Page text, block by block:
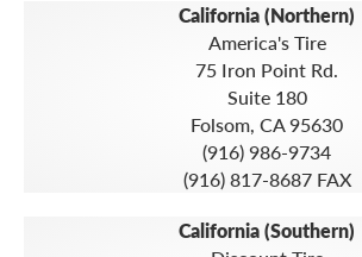
California (Northern)
America's Tire
75 Iron Point Rd.
Suite 180
Folsom, CA 95630
(916) 986-9734
(916) 817-8687 FAX
California (Southern)